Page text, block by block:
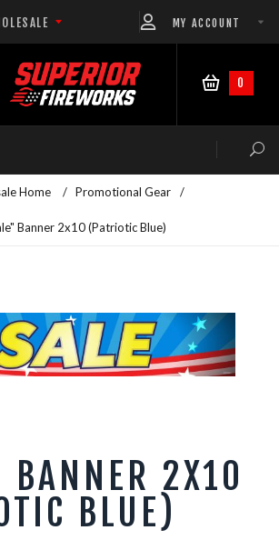
MY ACCOUNT
0
Home / Promotional Gear /
Banner 2x10 (Patriotic Blue)
2X10
BLUE)